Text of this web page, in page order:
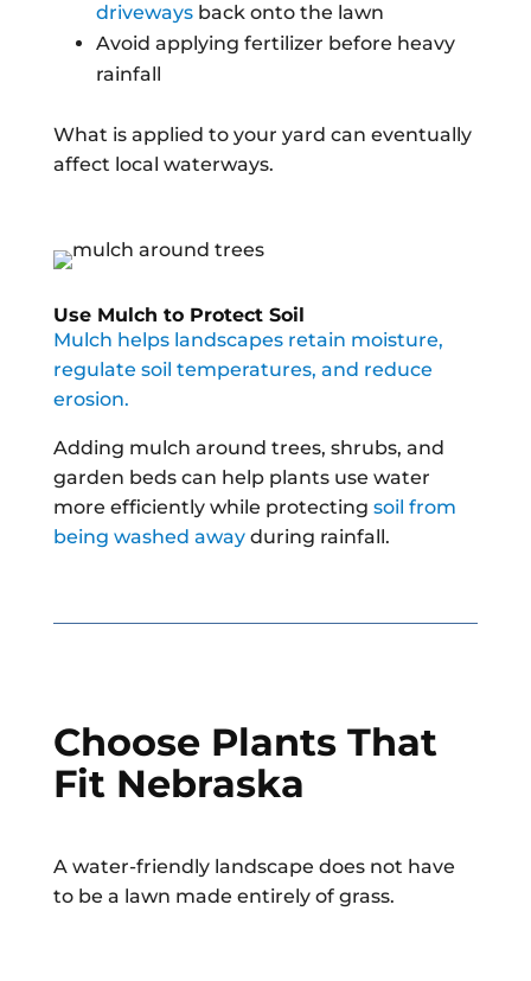
drivewaysback onto the lawn
Avoid applying fertilizer before heavy
rainfall
What is applied to your yard can eventually
affect local waterways.
Use Mulch to Protect Soil
Mulch helps landscapes retain moisture,
regulate soil temperatures, and reduce
erosion.
Adding mulch around trees, shrubs, and
garden beds can help plants use water
more efficiently while protecting soil from
being washed awayduring rainfall.
Choose Plants That
Fit Nebraska
A water-friendly landscape does not have
to be a lawn made entirely of grass.